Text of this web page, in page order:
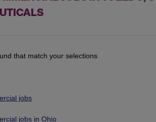
that match your selections
jobs
jobs in Ohio